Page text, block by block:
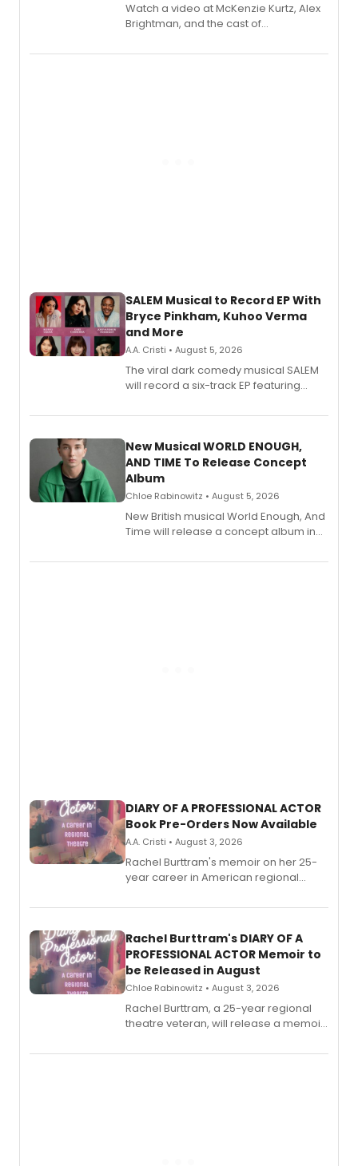
Watch a video at McKenzie Kurtz, Alex
Brightman, and the cast of
Puddin'' for their new cast recording.
SALEM Musical to Record EP With
Bryce Pinkham, Kuhoo Verma
and More
A.A. Cristi • August 5, 2026
The viral dark comedy musical SALEM
will record a six-track EP featuring
Andrew Morrison and Gabi Carrubba,
alongside the release.
New Musical WORLD ENOUGH,
AND TIME To Release Concept
Album
Chloe Rabinowitz • August 5, 2026
New British musical World Enough, And
Time will release a concept album in
DIARY OF A PROFESSIONAL ACTOR
Book Pre-Orders Now Available
A.A. Cristi • August 3, 2026
Rachel Burttram's memoir on her 25-
year career in American regional
ebook and paperback editions set to
Rachel Burttram's DIARY OF A
PROFESSIONAL ACTOR Memoir to
be Released in August
Chloe Rabinowitz • August 3, 2026
Rachel Burttram, a 25-year regional
theatre veteran, will release a memoir
actor, director and educator in